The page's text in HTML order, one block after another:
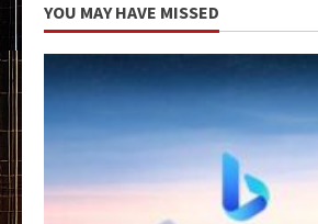
YOU MAY HAVE MISSED